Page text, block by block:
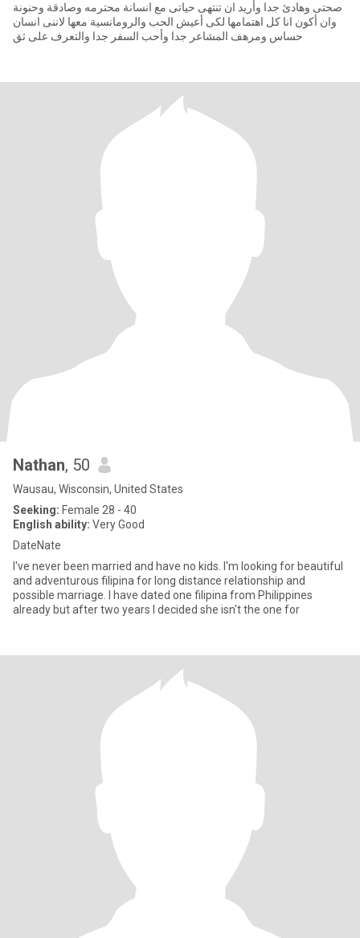
صحتى وهادئ جدا وأريد ان تنتهى حياتى مع انسانة محترمه وصادقة وحنونة
وان أكون انا كل اهتمامها لكى أعيش الحب والرومانسية معها لاننى انسان
حساس ومرهف المشاعر جدا وأحب السفر جدا والتعرف على ثق
Nathan, 50
Wausau, Wisconsin, United States
Seeking: Female 28 - 40
English ability: Very Good
DateNate
I've never been married and have no kids. I'm looking for beautiful
and adventurous filipina for long distance relationship and
possible marriage. I have dated one filipina from Philippines
already but after two years I decided she isn't the one for